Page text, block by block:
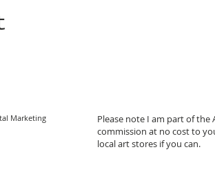
Marketing
Please note I am part of the
commission at no cost to
local art stores if you can.